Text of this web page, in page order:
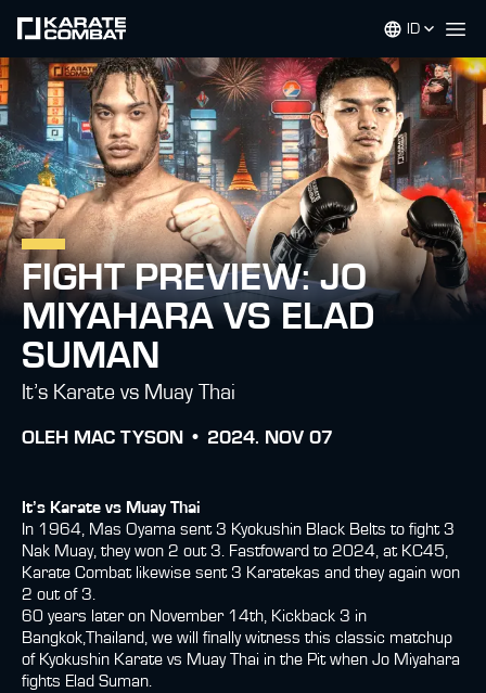
ID
FIGHT PREVIEW: JO
MIYAHARA VS ELAD
SUMAN
It’s Karate vs Muay Thai
OLEH MAC TYSON • 2024. NOV 07
It’s Karate vs Muay Thai
In 1964, Mas Oyama sent 3 Kyokushin Black Belts to fight 3
Nak Muay, they won 2 out 3. Fastfoward to 2024, at KC45,
Karate Combat likewise sent 3 Karatekas and they again won
2 out of 3.
60 years later on November 14th, Kickback 3 in
Bangkok,Thailand, we will finally witness this classic matchup
of Kyokushin Karate vs Muay Thai in the Pit when Jo Miyahara
fights Elad Suman.